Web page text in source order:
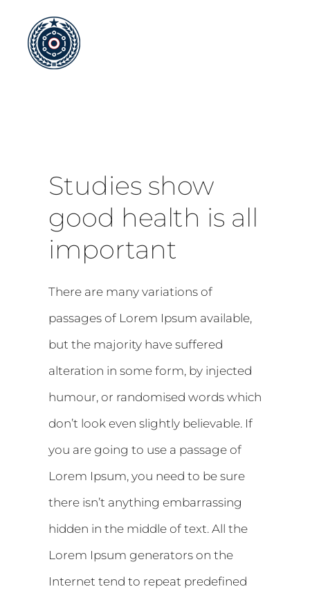
content
Studies show
good health is all
important
There are many variations of
passages of Lorem Ipsum available,
but the majority have suffered
alteration in some form, by injected
humour, or randomised words which
don’t look even slightly believable. If
you are going to use a passage of
Lorem Ipsum, you need to be sure
there isn’t anything embarrassing
hidden in the middle of text. All the
Lorem Ipsum generators on the
Internet tend to repeat predefined